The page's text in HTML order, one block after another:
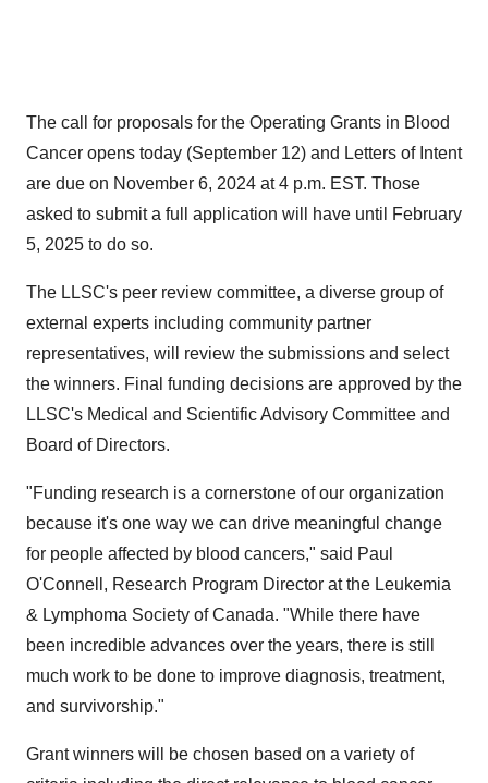
The call for proposals for the Operating Grants in Blood
Cancer opens today (September 12) and Letters of Intent
are due on November 6, 2024 at4 p.m. EST. Those
asked to submit a full application will have until
February
5, 2025 to do so.
The LLSC's peer review committee, a diverse group of
external experts including community partner
representatives, will review the submissions and select
the winners. Final funding decisions are approved by the
LLSC's Medical and Scientific Advisory Committee and
Board of Directors.
"Funding research is a cornerstone of our organization
because it's one way we can drive meaningful change
for people affected by blood cancers," said Paul
O'Connell , Research Program Director at the Leukemia
& Lymphoma Society ofCanada. "While there have
been incredible advances over the years, there is still
much work to be done to improve diagnosis, treatment,
and survivorship."
Grant winners will be chosen based on a variety of